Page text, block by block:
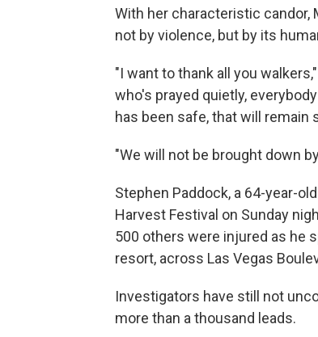
With her characteristic candor,
not by violence, but by its
"I want to thank all you
who's prayed quietly,
has been safe, that will remain
"We will not be brought down
Stephen Paddock, a 64-year-
Harvest Festival on Sunday
500 others were injured as he
resort, across Las Vegas
Investigators have still not
more than a thousand leads.